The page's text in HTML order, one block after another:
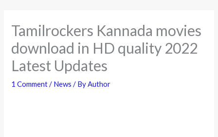
Tamilrockers Kannada movies
download in HD quality 2022
Latest Updates
1 Comment/ News / ByAuthor